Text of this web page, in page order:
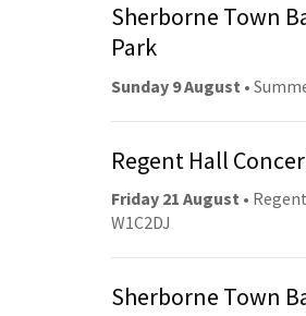
Sherborne Town
Park
Sunday 9 August •
Regent Hall
Friday 21 August •
W1C2DJ
Sherborne Town